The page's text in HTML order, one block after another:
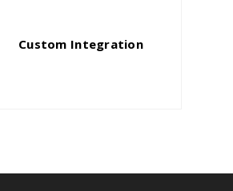
Custom Integration